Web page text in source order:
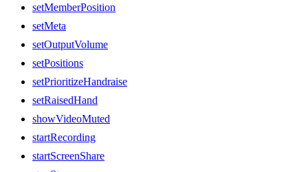
setMemberPosition
setMeta
setOutputVolume
setPositions
setPrioritizeHandraise
setRaisedHand
showVideoMuted
startRecording
startScreenShare